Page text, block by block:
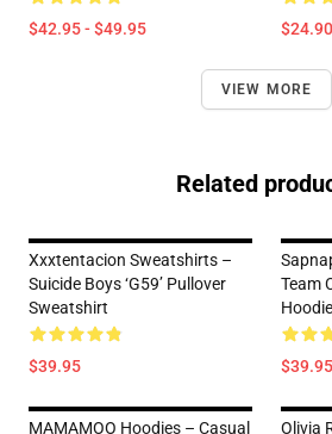
$42.95 - $49.95 $24.90
VIEW MORE
Related
Xxxtentacion Sweatshirts –
Suicide Boys ‘G59’ Pullover
Sweatshirt
$39.95
Team
Hoodie
$39.95
MAMAMOO Hoodies – Casual
Olivia